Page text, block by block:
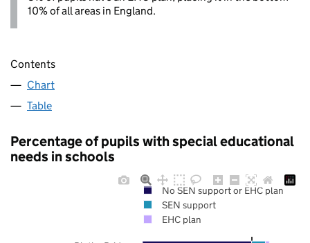
10% of all areas in England.
Contents
Chart
Table
Percentage of pupils with special educational
needs in schools
No SEN support or EHC plan
SEN support
EHC plan